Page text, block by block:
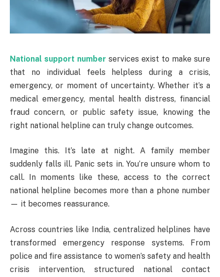
National support number services exist to make sure
that no individual feels helpless during a crisis,
emergency, or moment of uncertainty. Whether it’s a
medical emergency, mental health distress, financial
fraud concern, or public safety issue, knowing the
right national helpline can truly change outcomes.
Imagine this. It’s late at night. A family member
suddenly falls ill. Panic sets in. You’re unsure whom to
call. In moments like these, access to the correct
national helpline becomes more than a phone number
— it becomes reassurance.
Across countries like India, centralized helplines have
transformed emergency response systems. From
police and fire assistance to women’s safety and health
crisis intervention, structured national contact